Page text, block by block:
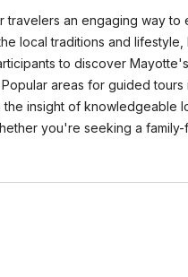
travelers an engaging way
local traditions and
to discover
areas for guided
insight of knowledgeable
you're seeking a